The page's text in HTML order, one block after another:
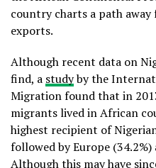
country charts a path
exports.
Although recent data on
find, a studyby the
Migration found that in
migrants lived in African
highest recipient of
followed by Europe
Although this may have